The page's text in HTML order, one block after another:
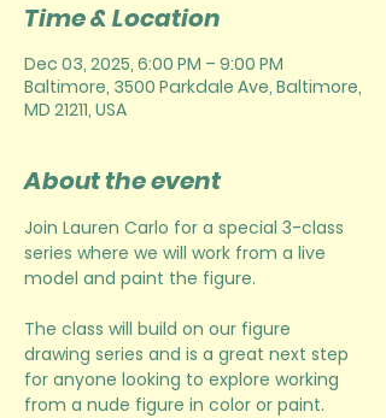
Time & Location
Dec 03, 2025, 6:00 PM – 9:00 PM
Baltimore, 3500 Parkdale Ave, Baltimore,
MD 21211, USA
About the event
Join Lauren Carlo for a special 3-class
series where we will work from a live
model and paint the figure.
The class will build on our figure
drawing series and is a great next step
for anyone looking to explore working
from a nude figure in color or paint.